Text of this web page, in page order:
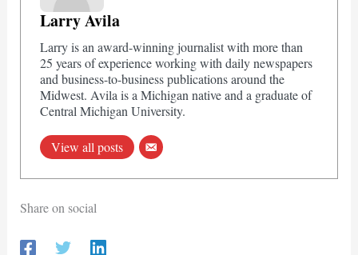
Larry Avila
Larry is an award-winning journalist with more than
25 years of experience working with daily newspapers
and business-to-business publications around the
Midwest. Avila is a Michigan native and a graduate of
Central Michigan University.
View all posts
Share on social